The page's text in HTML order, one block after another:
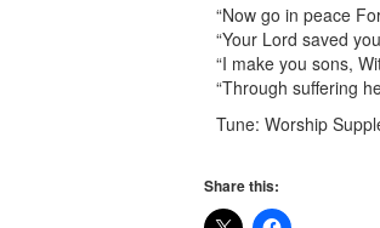
“Now go in peace
“Your Lord saved
“I make you sons,
“Through suffering
Tune: Worship
Share this: